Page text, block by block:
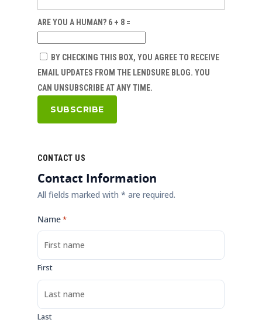
ARE YOU A HUMAN? 6 + 8 =
BY CHECKING THIS BOX, YOU AGREE TO RECEIVE
EMAIL UPDATES FROM THE LENDSURE BLOG. YOU
CAN UNSUBSCRIBE AT ANY TIME.
CONTACT US
Contact Information
All fields marked with * are required.
Name*
First
Last